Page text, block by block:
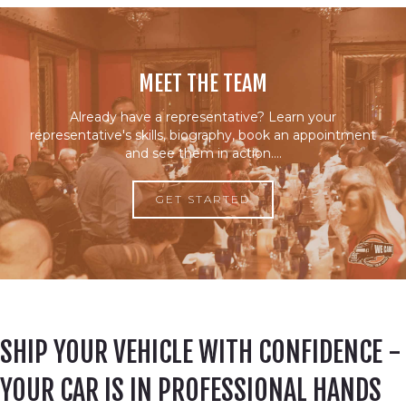
MEET THE TEAM
Already have a representative? Learn your
representative's skills, biography, book an appointment
and see them in action….
GET STARTED
SHIP YOUR VEHICLE WITH CONFIDENCE -
YOUR CAR IS IN PROFESSIONAL HANDS